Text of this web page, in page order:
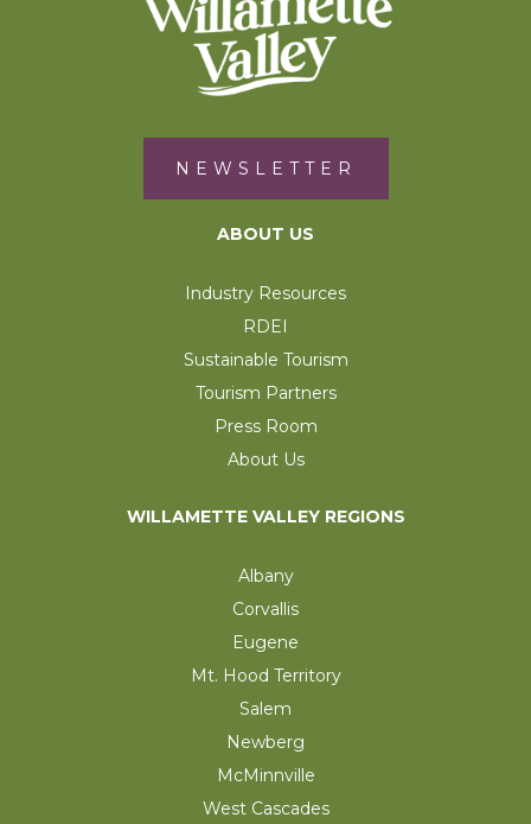
NEWSLETTER
ABOUT US
Industry Resources
RDEI
Sustainable Tourism
Tourism Partners
Press Room
About Us
WILLAMETTE VALLEY REGIONS
Albany
Corvallis
Eugene
Mt. Hood Territory
Salem
Newberg
McMinnville
West Cascades